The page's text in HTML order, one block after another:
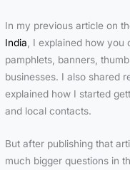
In my previous article on
India , I explained how
pamphlets, banners,
businesses. I also shared
explained how I started
and local contacts.
But after publishing that
much bigger questions in